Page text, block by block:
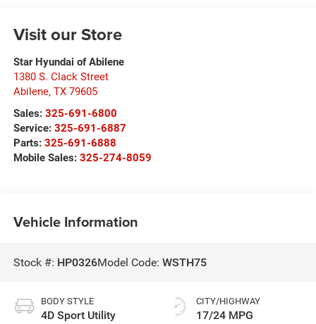
Visit our Store
Star Hyundai of Abilene
1380 S. Clack Street
Abilene, TX 79605
Sales: 325-691-6800
Service: 325-691-6887
Parts: 325-691-6888
Mobile Sales: 325-274-8059
Vehicle Information
Stock #: HP0326Model Code: WSTH75
BODY STYLE
4D Sport Utility
CITY/HIGHWAY
17/24 MPG